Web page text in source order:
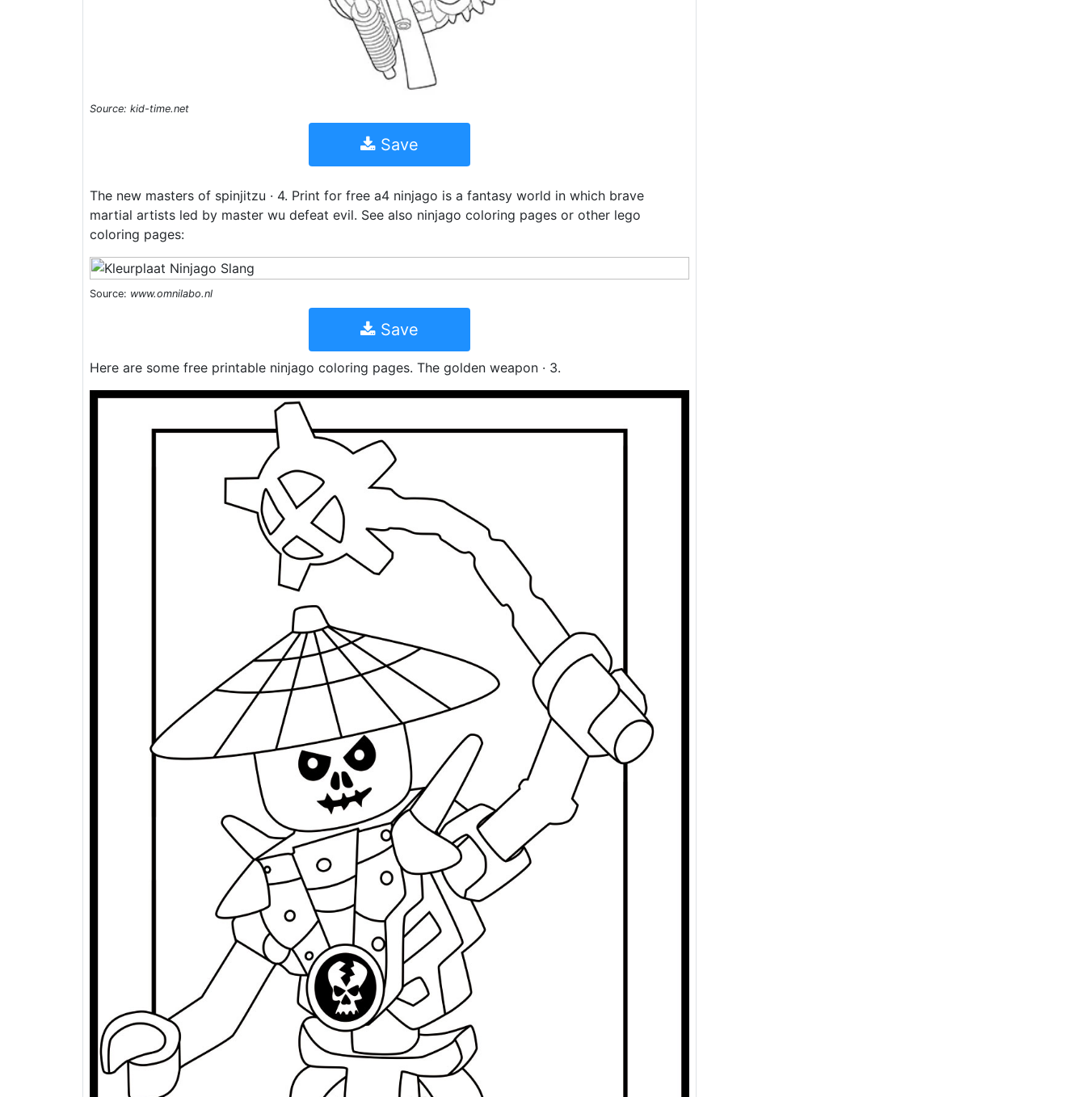
Source: kid-time.net
Save
The new masters of spinjitzu · 4. Print for free a4 ninjago is a fantasy world in which brave
martial artists led by master wu defeat evil. See also ninjago coloring pages or other lego
coloring pages:
Source: www.omnilabo.nl
Save
Here are some free printable ninjago coloring pages. The golden weapon · 3.